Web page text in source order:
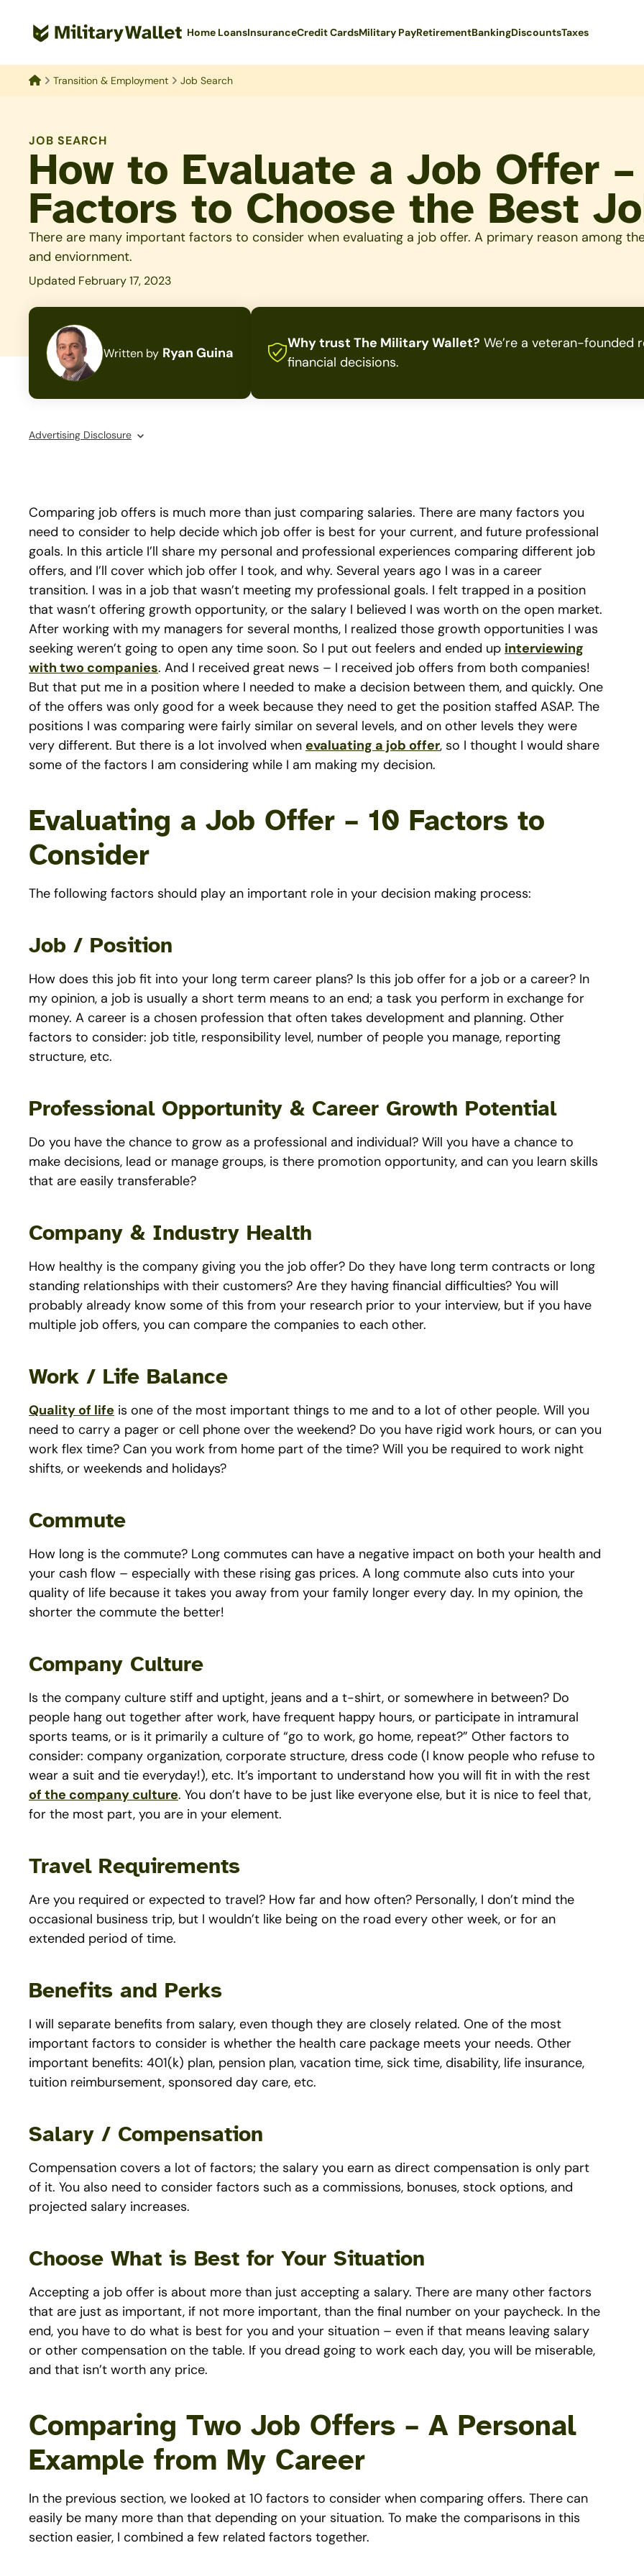
content
Home LoansInsuranceCredit CardsMilitary PayRetirementBankingDiscountsTaxes
Transition & Employment Job Search
JOB SEARCH
How to Evaluate a Job Offer
Factors to Choose the Best
There are many important factors to consider when evaluating a job offer. A primary reason among
and enviornment.
Updated February 17, 2023
Written by Ryan Guina
Why trust The Military Wallet? We’re a veteran-founded
financial decisions.
Advertising Disclosure
Comparing job offers is much more than just comparing salaries. There are many factors you
need to consider to help decide which job offer is best for your current, and future professional
goals. In this article I’ll share my personal and professional experiences comparing different job
offers, and I’ll cover which job offer I took, and why. Several years ago I was in a career
transition. I was in a job that wasn’t meeting my professional goals. I felt trapped in a position
that wasn’t offering growth opportunity, or the salary I believed I was worth on the open market.
After working with my managers for several months, I realized those growth opportunities I was
seeking weren’t going to open any time soon. So I put out feelers and ended up interviewing
with two companies. And I received great news – I received job offers from both companies!
But that put me in a position where I needed to make a decision between them, and quickly. One
of the offers was only good for a week because they need to get the position staffed ASAP. The
positions I was comparing were fairly similar on several levels, and on other levels they were
very different. But there is a lot involved when evaluating a job offer, so I thought I would share
some of the factors I am considering while I am making my decision.
Evaluating a Job Offer – 10 Factors to
Consider
The following factors should play an important role in your decision making process:
Job / Position
How does this job fit into your long term career plans? Is this job offer for a job or a career? In
my opinion, a job is usually a short term means to an end; a task you perform in exchange for
money. A career is a chosen profession that often takes development and planning. Other
factors to consider: job title, responsibility level, number of people you manage, reporting
structure, etc.
Professional Opportunity & Career Growth Potential
Do you have the chance to grow as a professional and individual? Will you have a chance to
make decisions, lead or manage groups, is there promotion opportunity, and can you learn skills
that are easily transferable?
Company & Industry Health
How healthy is the company giving you the job offer? Do they have long term contracts or long
standing relationships with their customers? Are they having financial difficulties? You will
probably already know some of this from your research prior to your interview, but if you have
multiple job offers, you can compare the companies to each other.
Work / Life Balance
Quality of life is one of the most important things to me and to a lot of other people. Will you
need to carry a pager or cell phone over the weekend? Do you have rigid work hours, or can you
work flex time? Can you work from home part of the time? Will you be required to work night
shifts, or weekends and holidays?
Commute
How long is the commute? Long commutes can have a negative impact on both your health and
your cash flow – especially with these rising gas prices. A long commute also cuts into your
quality of life because it takes you away from your family longer every day. In my opinion, the
shorter the commute the better!
Company Culture
Is the company culture stiff and uptight, jeans and a t-shirt, or somewhere in between? Do
people hang out together after work, have frequent happy hours, or participate in intramural
sports teams, or is it primarily a culture of “go to work, go home, repeat?” Other factors to
consider: company organization, corporate structure, dress code (I know people who refuse to
wear a suit and tie everyday!), etc. It’s important to understand how you will fit in with the rest
of the company culture. You don’t have to be just like everyone else, but it is nice to feel that,
for the most part, you are in your element.
Travel Requirements
Are you required or expected to travel? How far and how often? Personally, I don’t mind the
occasional business trip, but I wouldn’t like being on the road every other week, or for an
extended period of time.
Benefits and Perks
I will separate benefits from salary, even though they are closely related. One of the most
important factors to consider is whether the health care package meets your needs. Other
important benefits: 401(k) plan, pension plan, vacation time, sick time, disability, life insurance,
tuition reimbursement, sponsored day care, etc.
Salary / Compensation
Compensation covers a lot of factors; the salary you earn as direct compensation is only part
of it. You also need to consider factors such as a commissions, bonuses, stock options, and
projected salary increases.
Choose What is Best for Your Situation
Accepting a job offer is about more than just accepting a salary. There are many other factors
that are just as important, if not more important, than the final number on your paycheck. In the
end, you have to do what is best for you and your situation – even if that means leaving salary
or other compensation on the table. If you dread going to work each day, you will be miserable,
and that isn’t worth any price.
Comparing Two Job Offers – A Personal
Example from My Career
In the previous section, we looked at 10 factors to consider when comparing offers. There can
easily be many more than that depending on your situation. To make the comparisons in this
section easier, I combined a few related factors together.